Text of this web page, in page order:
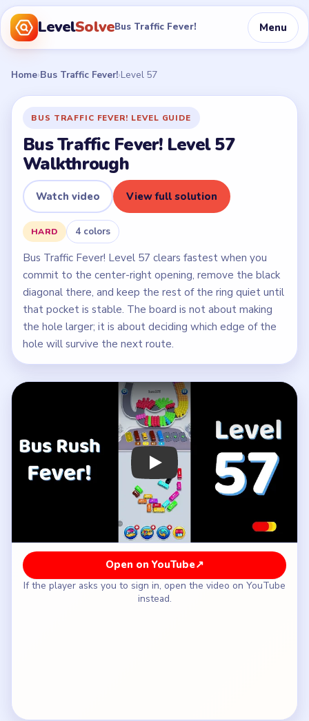
LevelSolveBus Traffic Fever! Menu
Home›Bus Traffic Fever!›Level 57
BUS TRAFFIC FEVER! LEVEL GUIDE
Bus Traffic Fever! Level 57
Walkthrough
Watch video View full solution
HARD 4 colors
Bus Traffic Fever! Level 57 clears fastest when you
commit to the center-right opening, remove the black
diagonal there, and keep the rest of the ring quiet until
that pocket is stable. The board is not about making
the hole larger; it is about deciding which edge of the
hole will survive the next route.
Play Bus Traffic Fever! Level 57
Open on YouTube↗
If the player asks you to sign in, open the video on YouTube
instead.